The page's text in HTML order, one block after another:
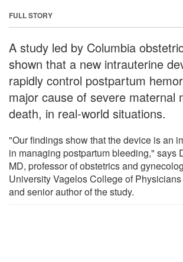
FULL STORY
A study led by Columbia
shown that a new intrauterine
rapidly control postpartum
major cause of severe maternal
death, in real-world situations.
"Our findings show that the device is an
in managing postpartum bleeding," says
MD, professor of obstetrics and
University Vagelos College of
and senior author of the study.